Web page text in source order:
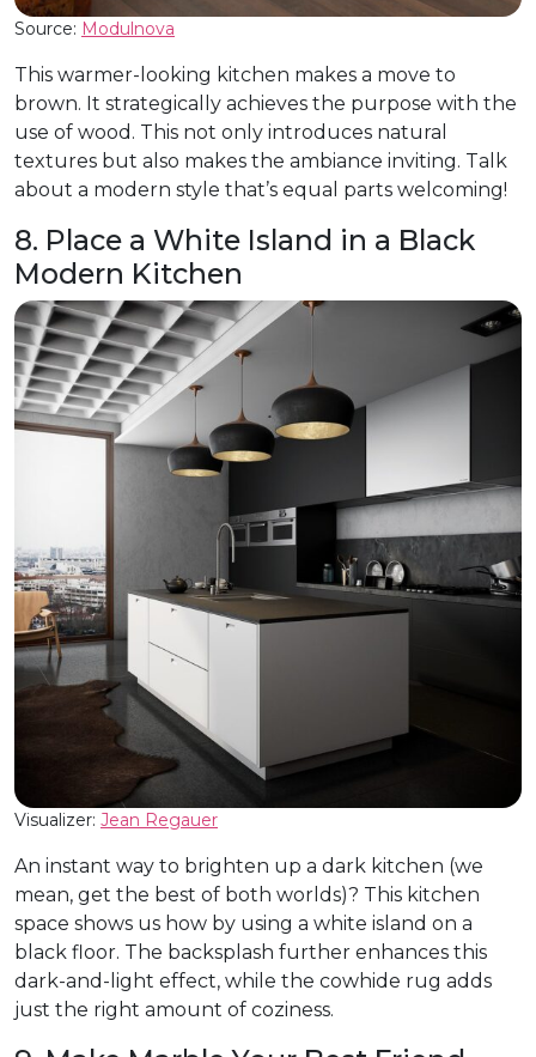
Source: Modulnova
This warmer-looking kitchen makes a move to
brown. It strategically achieves the purpose with the
use of wood. This not only introduces natural
textures but also makes the ambiance inviting. Talk
about a modern style that’s equal parts welcoming!
8. Place a White Island in a Black
Modern Kitchen
Visualizer: Jean Regauer
An instant way to brighten up a dark kitchen (we
mean, get the best of both worlds)? This kitchen
space shows us how by using a white island on a
black floor. The backsplash further enhances this
dark-and-light effect, while the cowhide rug adds
just the right amount of coziness.